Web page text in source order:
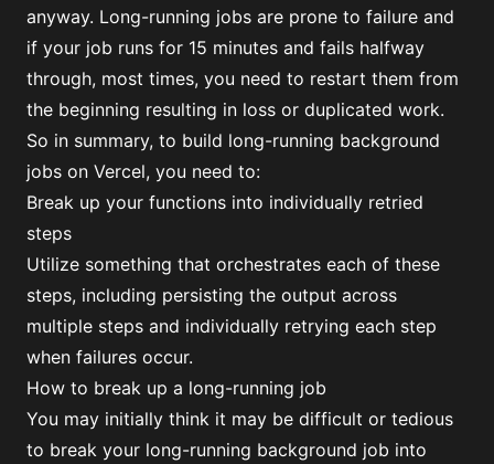
anyway. Long-running jobs are prone to failure and
if your job runs for 15 minutes and fails halfway
through, most times, you need to restart them from
the beginning resulting in loss or duplicated work.
So in summary, to build long-running background
jobs on Vercel, you need to:
Break up your functions into individually retried
steps
Utilize something that orchestrates each of these
steps, including persisting the output across
multiple steps and individually retrying each step
when failures occur.
How to break up a long-running job
You may initially think it may be difficult or tedious
to break your long-running background job into